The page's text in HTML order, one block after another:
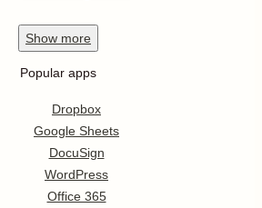
Show more
Popular apps
Dropbox
Google Sheets
DocuSign
WordPress
Office 365